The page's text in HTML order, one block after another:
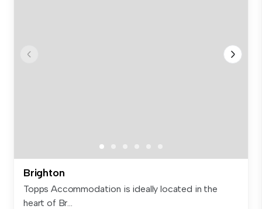
Brighton
Topps Accommodation is ideally located in the
heart of Br...